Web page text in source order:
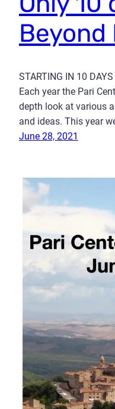
Beyond
STARTING IN 10
Each year the Pari
depth look at various
and ideas. This year
June 28, 2021